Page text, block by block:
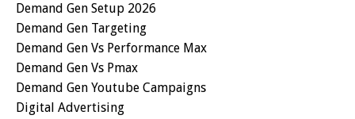
Demand Gen Setup 2026
Demand Gen Targeting
Demand Gen Vs Performance Max
Demand Gen Vs Pmax
Demand Gen Youtube Campaigns
Digital Advertising